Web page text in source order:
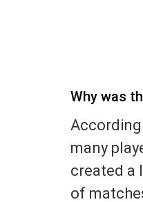
Why was
many
created a
of